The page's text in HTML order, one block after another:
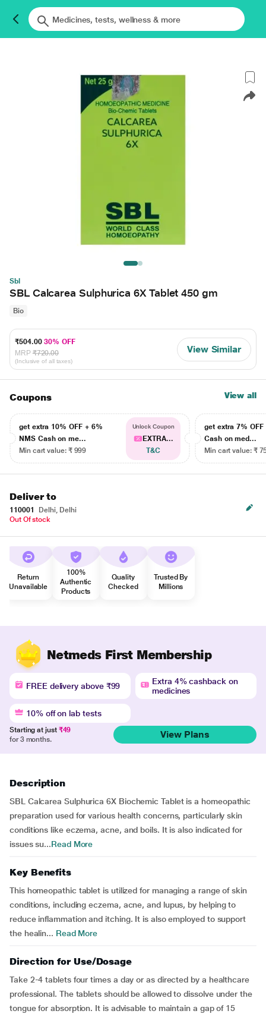
Sbl
SBL Calcarea Sulphurica 6X Tablet 450 gm
Bio
₹504.0030% OFF
MRP ₹720.00
(Inclusive of all taxes)
View Similar
Coupons View all
get extra 10% OFF + 6%
NMS Cash on me...
Min cart value: ₹ 999
Unlock Coupon
EXTRA...
T&C
get extra 7% OFF
Cash on med...
Min cart value: ₹
Deliver to
110001
Delhi, Delhi
Out Of stock
Return
Unavailable
100%
Authentic
Products
Quality
Checked
Trusted By
Millions
Netmeds First Membership
FREE delivery above ₹99
Extra 4% cashback on
medicines
10% off on lab tests
Starting at just ₹49
for 3 months.
View Plans
Description
SBL Calcarea Sulphurica 6X Biochemic Tablet is a homeopathic
preparation used for various health concerns, particularly skin
conditions like eczema, acne, and boils. It is also indicated for
issues su...Read More
Key Benefits
This homeopathic tablet is utilized for managing a range of skin
conditions, including eczema, acne, and lupus, by helping to
reduce inflammation and itching. It is also employed to support
the healin... Read More
Direction for Use/Dosage
Take 2-4 tablets four times a day or as directed by a healthcare
professional. The tablets should be allowed to dissolve under the
tongue for absorption. It is advisable to maintain a gap of 15